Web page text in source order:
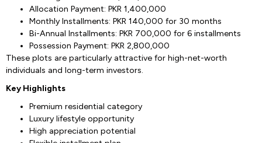
Allocation Payment: PKR 1,400,000
Monthly Installments: PKR 140,000 for 30 months
Bi-Annual Installments: PKR 700,000 for 6 installments
Possession Payment: PKR 2,800,000
These plots are particularly attractive for high-net-worth
individuals and long-term investors.
Key Highlights
Premium residential category
Luxury lifestyle opportunity
High appreciation potential